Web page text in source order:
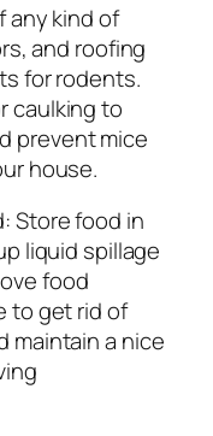
any kind of
and roofing
for rodents.
caulking to
prevent mice
house.
Store food in
liquid spillage
food
to get rid of
maintain a nice